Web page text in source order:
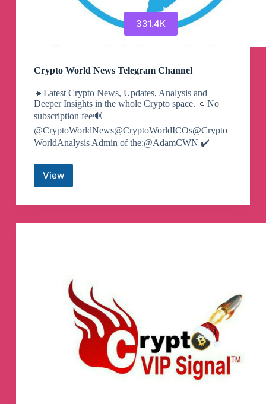
331.4K
Crypto World News Telegram Channel
🔹Latest Crypto News, Updates, Analysis and
Deeper Insights in the whole Crypto space. 🔹No
subscription fee🔊
@CryptoWorldNews@CryptoWorldICOs@Crypto
WorldAnalysis Admin of the:@AdamCWN ✔️
ViewCrypto
News
Channel